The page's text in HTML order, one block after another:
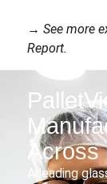
→ See more
Report.
Across
A leading